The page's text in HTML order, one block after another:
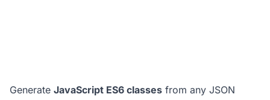
Generate JavaScript ES6 classes from any JSON